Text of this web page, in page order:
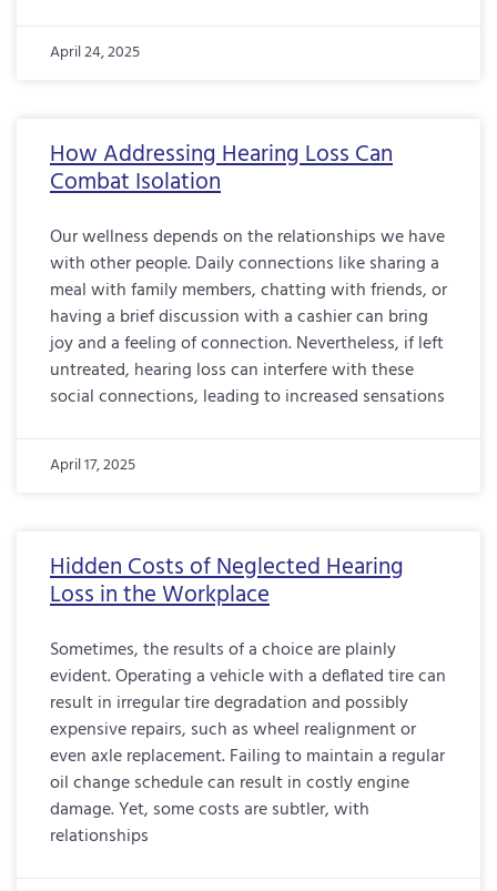
April 24, 2025
How Addressing Hearing Loss Can
Combat Isolation
Our wellness depends on the relationships we have
with other people. Daily connections like sharing a
meal with family members, chatting with friends, or
having a brief discussion with a cashier can bring
joy and a feeling of connection. Nevertheless, if left
untreated, hearing loss can interfere with these
social connections, leading to increased sensations
April 17, 2025
Hidden Costs of Neglected Hearing
Loss in the Workplace
Sometimes, the results of a choice are plainly
evident. Operating a vehicle with a deflated tire can
result in irregular tire degradation and possibly
expensive repairs, such as wheel realignment or
even axle replacement. Failing to maintain a regular
oil change schedule can result in costly engine
damage. Yet, some costs are subtler, with
relationships